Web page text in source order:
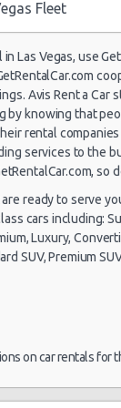
14:00 -
10:00
Economy
Standard
Fleet
Las Vegas, use
Avis Rent a Car
by knowing that
rental
services to the
ready to serve
cars including:
Luxury,
SUV, Premium
on car rentals for